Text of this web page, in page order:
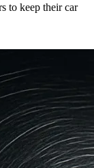
to keep their car